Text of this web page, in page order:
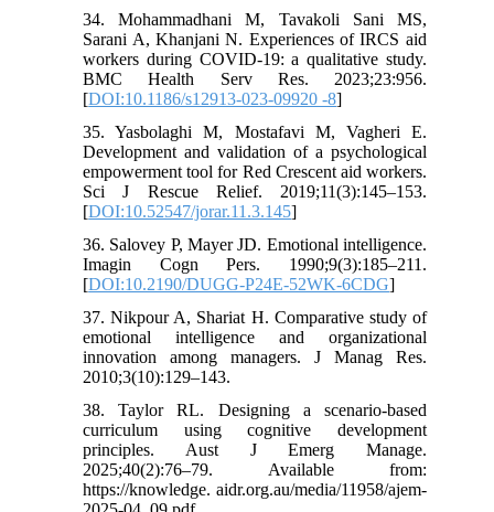
34. Mohammadhani M, Tavakoli Sani MS,
Sarani A, Khanjani N. Experiences of IRCS aid
workers during COVID-19: a qualitative study.
BMC Health Serv Res. 2023;23:956.
[DOI:10.1186/s12913-023-09920 -8]
35. Yasbolaghi M, Mostafavi M, Vagheri E.
Development and validation of a psychological
empowerment tool for Red Crescent aid workers.
Sci J Rescue Relief. 2019;11(3):145–153.
[DOI:10.52547/jorar.11.3.145]
36. Salovey P, Mayer JD. Emotional intelligence.
Imagin Cogn Pers. 1990;9(3):185–211.
[DOI:10.2190/DUGG-P24E-52WK-6CDG]
37. Nikpour A, Shariat H. Comparative study of
emotional intelligence and organizational
innovation among managers. J Manag Res.
2010;3(10):129–143.
38. Taylor RL. Designing a scenario-based
curriculum using cognitive development
principles. Aust J Emerg Manage.
2025;40(2):76–79. Available from:
https://knowledge. aidr.org.au/media/11958/ajem-